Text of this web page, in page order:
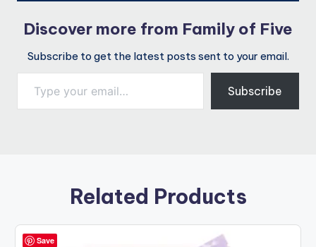
Discover more from Family of Five
Subscribe to get the latest posts sent to your email.
Type your email…
Subscribe
Related Products
Save